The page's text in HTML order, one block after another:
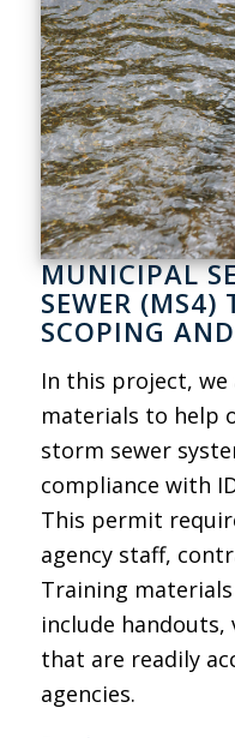
MUNICIPAL
SEWER (MS4)
SCOPING
In this project,
materials to help
storm sewer
compliance with
This permit
agency staff,
Training
include handouts,
that are readily
agencies.